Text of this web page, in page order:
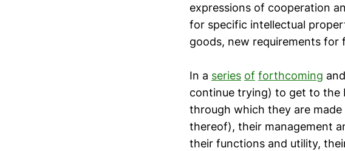
expressions of cooperation
for specific intellectual
goods, new requirements for
In a series of forthcoming and
continue trying) to get to the
through which they are
thereof), their management
their functions and utility,